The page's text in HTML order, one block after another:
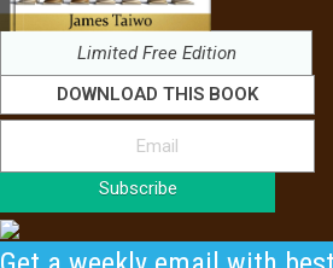
Limited Free Edition
DOWNLOAD THIS BOOK
Subscribe